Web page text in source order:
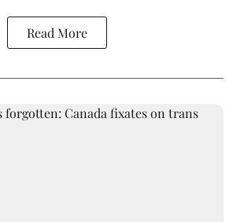
Read More